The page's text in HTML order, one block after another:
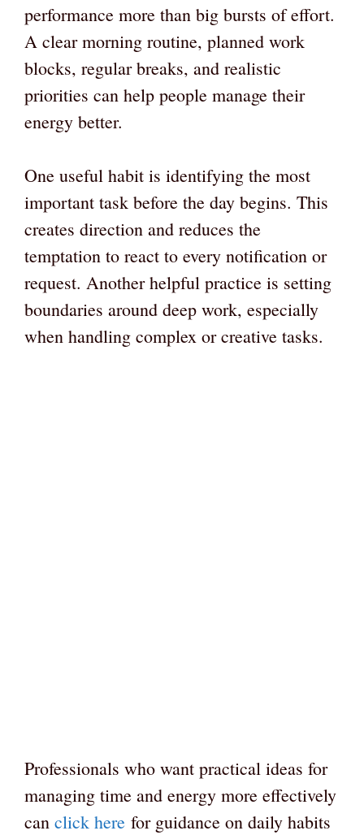
performance more than big bursts of effort.
A clear morning routine, planned work
blocks, regular breaks, and realistic
priorities can help people manage their
energy better.
One useful habit is identifying the most
important task before the day begins. This
creates direction and reduces the
temptation to react to every notification or
request. Another helpful practice is setting
boundaries around deep work, especially
when handling complex or creative tasks.
Professionals who want practical ideas for
managing time and energy more effectively
can click here for guidance on daily habits